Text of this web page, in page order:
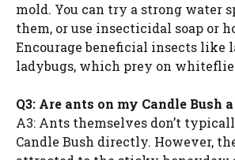
mold. You can try a strong water
them, or use insecticidal soap or
Encourage beneficial insects like
ladybugs, which prey on
Q3: Are ants on my Candle Bush
A3: Ants themselves don’t
Candle Bush directly. However,